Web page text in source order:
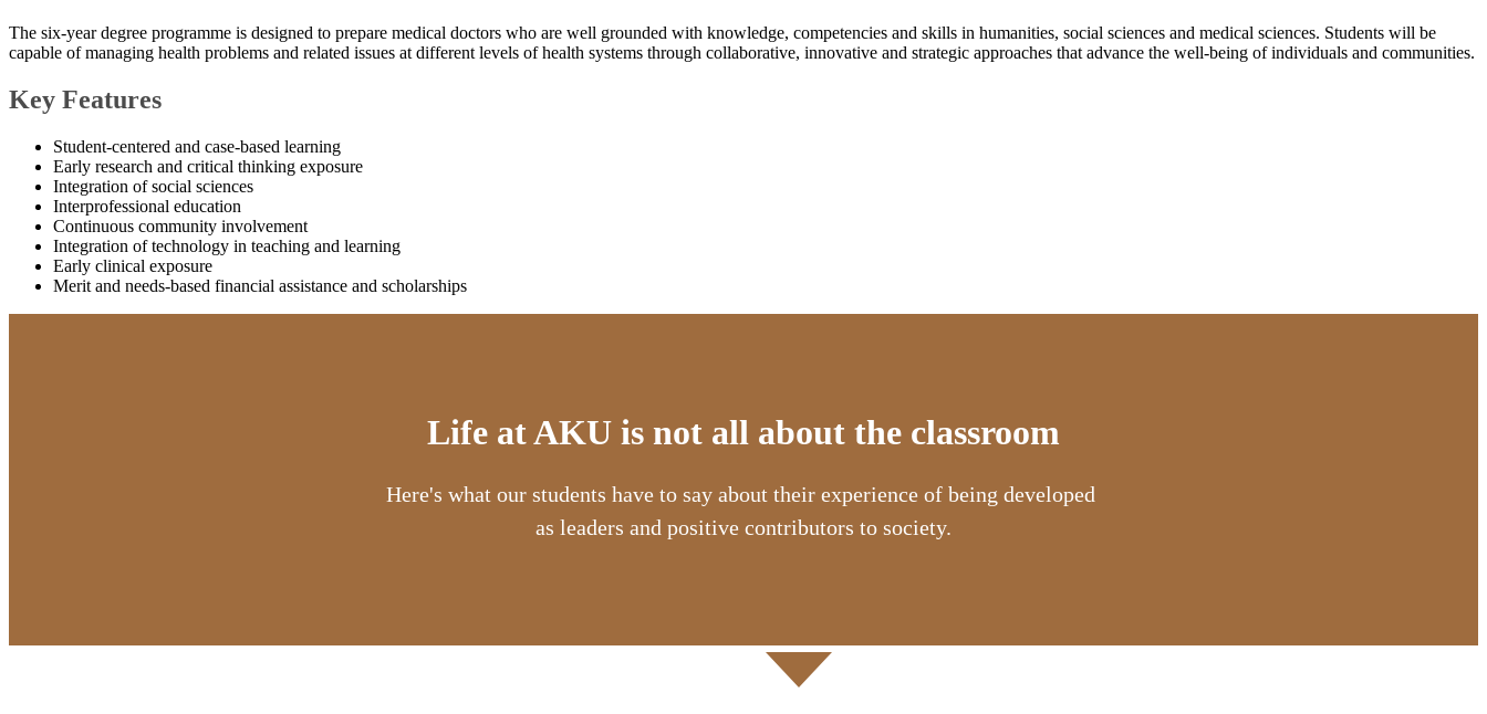
The six-year degree programme is designed to prepare medical doctors who are well grounded with knowledge, competencies and skills in humanities, social sciences and medical sciences. Students will be
capable of managing health problems and related issues at different levels of health systems through collaborative, innovative and strategic approaches that advance the well-bein​g of individuals and communities.
Key Features​
Student-centered and case-based learning
​Early research and critical thinking exposure
Integration of social sciences
Interprofessional education
Continuous community involvement
Integration of technology in teaching and learning
Early clinical exposure​​
Merit and needs-based financial assistance and scholarships ​
Life at AKU is not all about the classroom
Here's what our students have to say about their experience of being developed
as leaders and positive contributors to society.